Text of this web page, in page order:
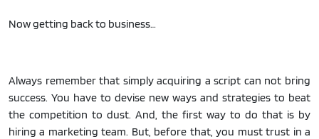
Now getting back to business…
Always remember that simply acquiring a script can not bring
success. You have to devise new ways and strategies to beat
the competition to dust. And, the first way to do that is by
hiring a marketing team. But, before that, you must trust in a